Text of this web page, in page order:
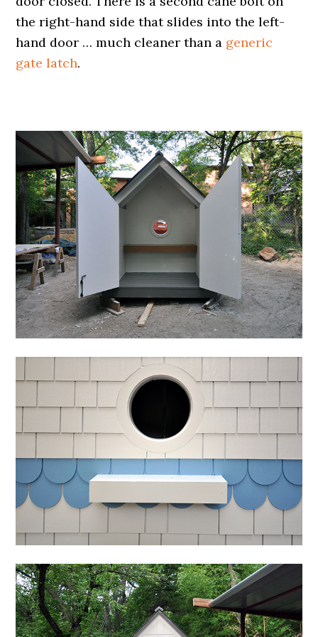
the right-hand side that slides into the left-
hand door … much cleaner than a generic
gate latch.